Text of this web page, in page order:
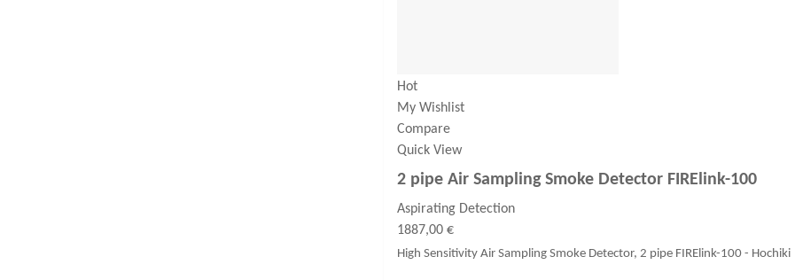
Hot
My Wishlist
Compare
Quick View
2 pipe Air Sampling Smoke Detector FIRElink-100
Aspirating Detection
1887,00 €
High Sensitivity Air Sampling Smoke Detector, 2 pipe FIRElink-100 - Hochiki